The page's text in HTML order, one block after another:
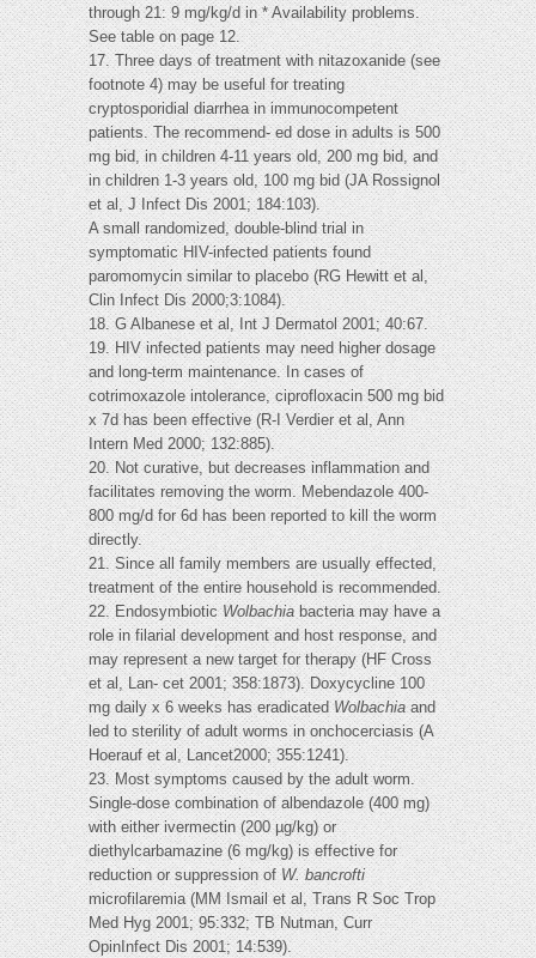
through 21: 9 mg/kg/d in * Availability problems.
See table on page 12.
17. Three days of treatment with nitazoxanide (see
footnote 4) may be useful for treating
cryptosporidial diarrhea in immunocompetent
patients. The recommend- ed dose in adults is 500
mg bid, in children 4-11 years old, 200 mg bid, and
in children 1-3 years old, 100 mg bid (JA Rossignol
et al, J Infect Dis 2001; 184:103).
A small randomized, double-blind trial in
symptomatic HIV-infected patients found
paromomycin similar to placebo (RG Hewitt et al,
Clin Infect Dis 2000;3:1084).
18. G Albanese et al, Int J Dermatol 2001; 40:67.
19. HIV infected patients may need higher dosage
and long-term maintenance. In cases of
cotrimoxazole intolerance, ciprofloxacin 500 mg bid
x 7d has been effective (R-I Verdier et al, Ann
Intern Med 2000; 132:885).
20. Not curative, but decreases inflammation and
facilitates removing the worm. Mebendazole 400-
800 mg/d for 6d has been reported to kill the worm
directly.
21. Since all family members are usually effected,
treatment of the entire household is recommended.
22. EndosymbioticWolbachia bacteria may have a
role in filarial development and host response, and
may represent a new target for therapy (HF Cross
et al, Lan- cet 2001; 358:1873). Doxycycline 100
mg daily x 6 weeks has eradicatedWolbachiaand
led to sterility of adult worms in onchocerciasis (A
Hoerauf et al, Lancet2000; 355:1241).
23. Most symptoms caused by the adult worm.
Single-dose combination of albendazole (400 mg)
with either ivermectin (200 µg/kg) or
diethylcarbamazine (6 mg/kg) is effective for
reduction or suppression ofW. bancrofti
microfilaremia (MM Ismail et al, Trans R Soc Trop
Med Hyg 2001; 95:332; TB Nutman, Curr
OpinInfect Dis 2001; 14:539).